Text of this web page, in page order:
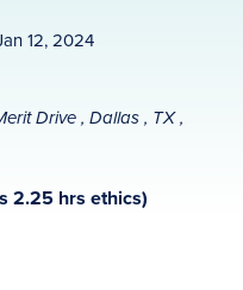
12, 2024
Drive , Dallas , TX ,
2.25 hrs ethics)